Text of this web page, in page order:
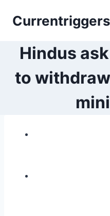
Currentriggers
Hindus
to